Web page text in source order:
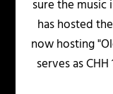
sure the music
has hosted
now hosting
serves as